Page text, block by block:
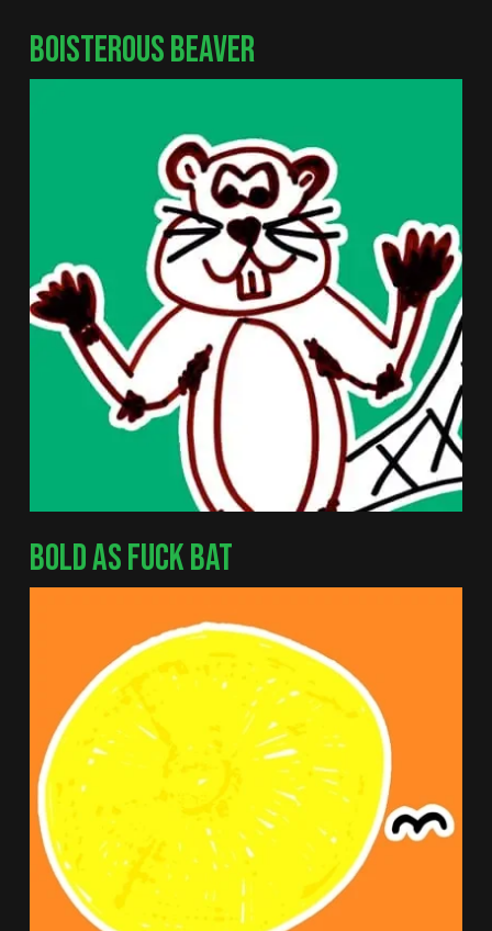
BOISTEROUS BEAVER
BOLD AS FUCK BAT